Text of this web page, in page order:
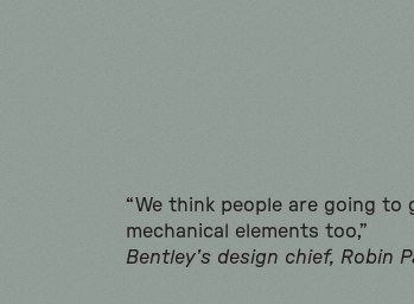
“We think people are going
mechanical elements too,”
Bentley’s design chief, Robin